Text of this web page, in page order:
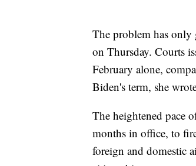
The problem has only
on Thursday. Courts
February alone,
Biden's term, she
The heightened pace
months in office, to
foreign and domestic